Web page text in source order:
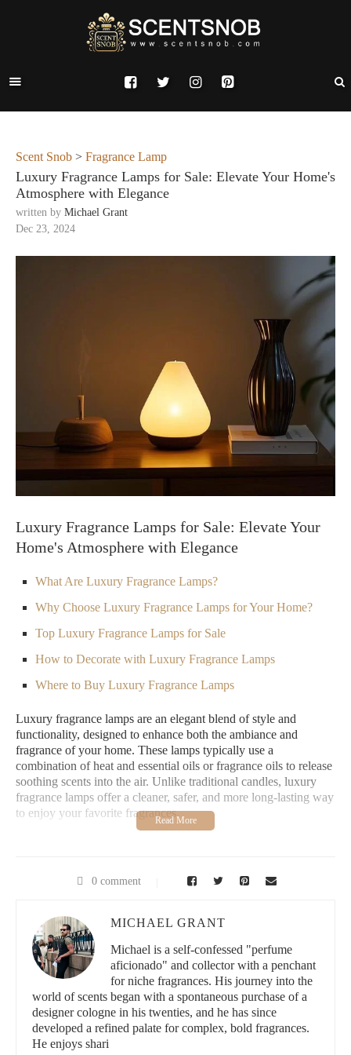
Scent Snob > Fragrance Lamp
Luxury Fragrance Lamps for Sale: Elevate Your Home's
Atmosphere with Elegance
written by Michael Grant
Dec 23, 2024
Luxury Fragrance Lamps for Sale: Elevate Your
Home's Atmosphere with Elegance
What Are Luxury Fragrance Lamps?
Why Choose Luxury Fragrance Lamps for Your Home?
Top Luxury Fragrance Lamps for Sale
How to Decorate with Luxury Fragrance Lamps
Where to Buy Luxury Fragrance Lamps
Luxury fragrance lamps are an elegant blend of style and
functionality, designed to enhance both the ambiance and
fragrance of your home. These lamps typically use a
combination of heat and essential oils or fragrance oils to release
soothing scents into the air. Unlike traditional candles, luxury
fragrance lamps offer a cleaner, safer, and more long-lasting way
to enjoy your favorite fragrances.
just functional items. They double as decorative accents that
elevate any room’s aesthetic while filling it with enchanting
3200 N Main St, Las Cruces, NM 88001, USA
id="benefits-of-luxury-fragrance-lamps">
There are several reasons why luxury fragrance lamps have
become a popular choice for home decor:
0 comment
MICHAEL GRANT
Michael is a self-confessed "perfume
aficionado" and collector with a penchant
for niche fragrances. His journey into the
world of scents began with a spontaneous purchase of a
designer cologne in his twenties, and he has since
developed a refined palate for complex, bold fragrances.
He enjoys shari